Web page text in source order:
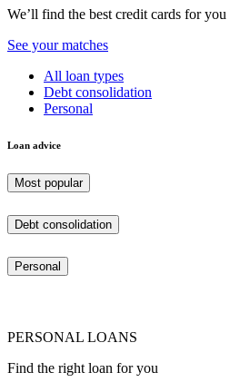
We’ll find the best credit cards for
See your matches
All loan types
Debt consolidation
Personal
Loan advice
Most popular
Debt consolidation
Personal
PERSONAL LOANS
Find the right loan for you